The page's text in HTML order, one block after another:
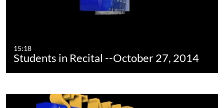
15:18
Students in Recital --October 27, 2014